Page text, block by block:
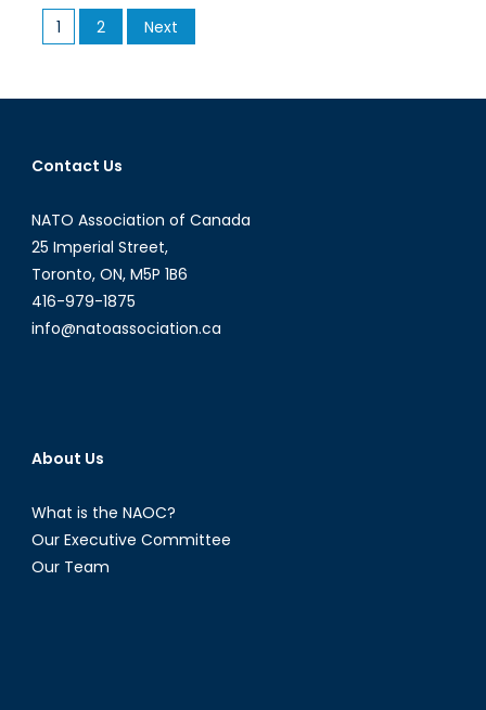
Posts
pagination
1 2 Next
Contact Us
NATO Association of Canada
25 Imperial Street,
Toronto, ON, M5P 1B6
416-979-1875
info@natoassociation.ca
About Us
What is the NAOC?
Our Executive Committee
Our Team